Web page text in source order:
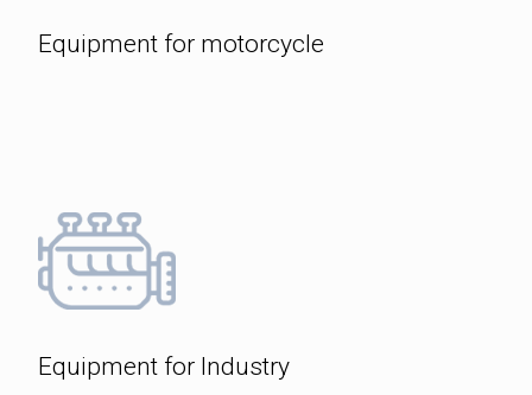
Equipment for motorcycle
Equipment for Industry